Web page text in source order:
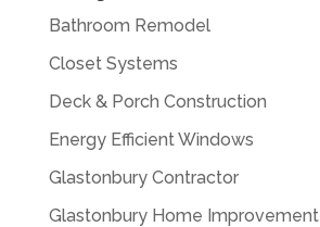
Bathroom Remodel
Closet Systems
Deck & Porch Construction
Energy Efficient Windows
Glastonbury Contractor
Glastonbury Home Improvement